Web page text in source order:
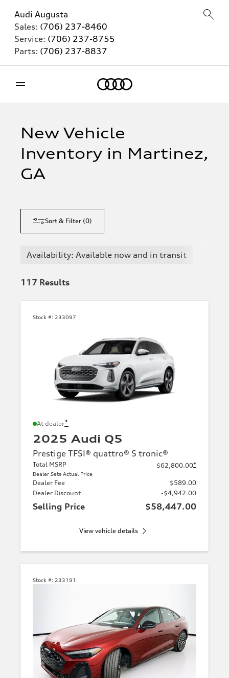
Audi Augusta
Sales: (706) 237-8460
Service: (706) 237-8755
Parts: (706) 237-8837
New Vehicle
Inventory in Martinez,
GA
Sort & Filter (0)
Availability: Available now and in transit
117 Results
Stock #: 233097
At dealer*
2025 Audi Q5
Prestige TFSI® quattro® S tronic®
Total MSRP
Dealer Sets Actual Price
$62,800.00*
Dealer Fee
$589.00
Dealer Discount
-$4,942.00
Selling Price $58,447.00
View vehicle details
Stock #: 233191